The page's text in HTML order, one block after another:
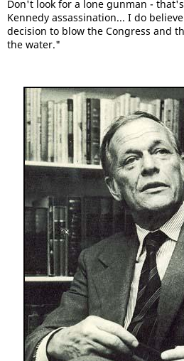
Don't look for a lone gunman -
Kennedy assassination... I do
decision to blow the Congress and
the water."